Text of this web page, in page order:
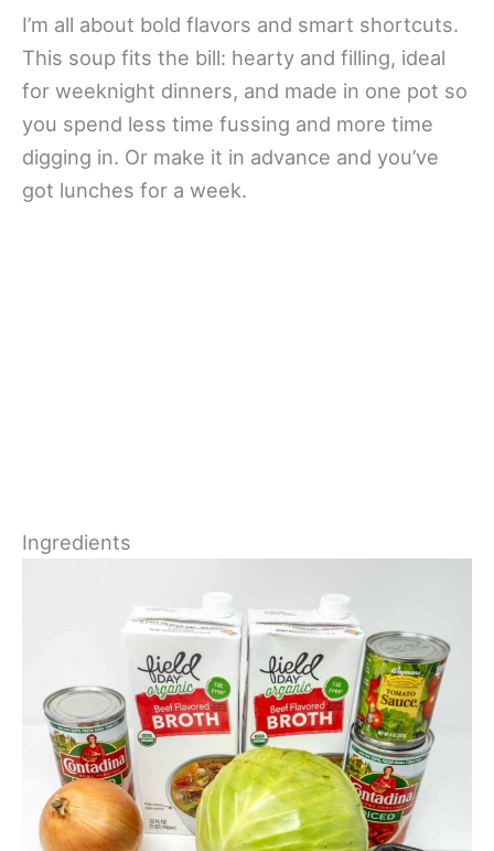
I’m all about bold flavors and smart shortcuts.
This soup fits the bill: hearty and filling, ideal
for weeknight dinners, and made in one pot so
you spend less time fussing and more time
digging in. Or make it in advance and you’ve
got lunches for a week.
Ingredients